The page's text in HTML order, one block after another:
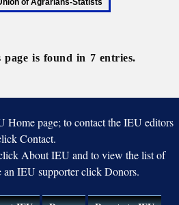
party
Statists
is found in 7 entries.
Home page; to contact the IEU editors
Contact.
About IEU and to view the list of
an IEU supporter click Donors.